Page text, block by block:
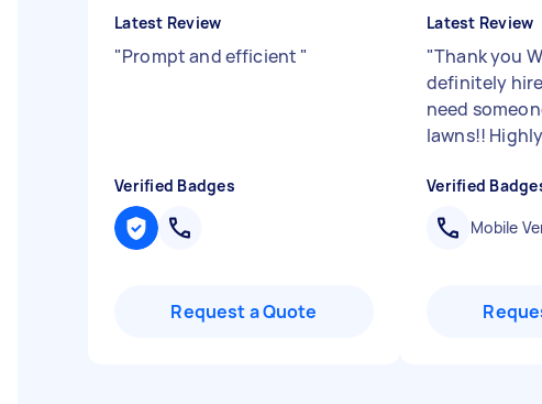
Latest Review
"Prompt and efficient "
Verified Badges
Request a Quote
Latest Review
"Thank you
definitely
need
lawns!!
Verified
Mobile